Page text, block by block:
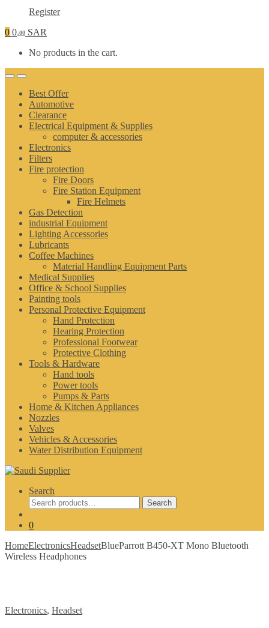
Register
0 0.00 SAR
No products in the cart.
Best Offer
Automotive
Clearance
Electrical Equipment & Supplies
computer & accessories
Electronics
Filters
Fire protection
Fire Doors
Fire Station Equipment
Fire Helmets
Gas Detection
industrial Equipment
Lighting Accessories
Lubricants
Coffee Machines
Material Handling Equipment Parts
Medical Supplies
Office & School Supplies
Painting tools
Personal Protective Equipment
Hand Protection
Hearing Protection
Professional Footwear
Protective Clothing
Tools & Hardware
Hand tools
Power tools
Pumps & Parts
Home & Kitchen Appliances
Nozzles
Valves
Vehicles & Accessories
Water Distribution Equipment
Search
Search
for:
Search
0
HomeElectronicsHeadsetBlueParrott B450-XT Mono Bluetooth
Wireless Headphones
Electronics, Headset